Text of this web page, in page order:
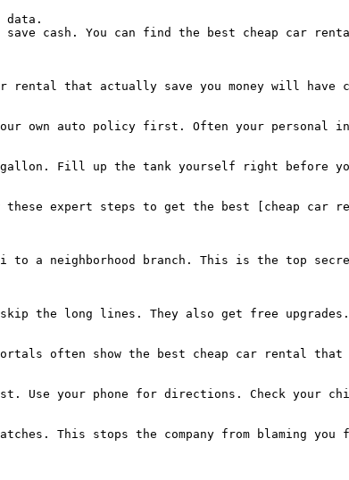
data.
cash. You can find the best cheap car
that actually save you money will have
own auto policy first. Often your personal
gallon. Fill up the tank yourself right before
expert steps to get the best [cheap car
to a neighborhood branch. This is the top
skip the long lines. They also get free upgrades.
often show the best cheap car rental that
Use your phone for directions. Check your
This stops the company from blaming